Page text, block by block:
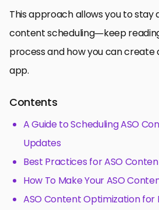
This approach allows you to stay
content scheduling—keep
process and how you can
app.
Contents
A Guide to Scheduling ASO
Updates
Best Practices for ASO
How To Make Your ASO
ASO Content Optimization for